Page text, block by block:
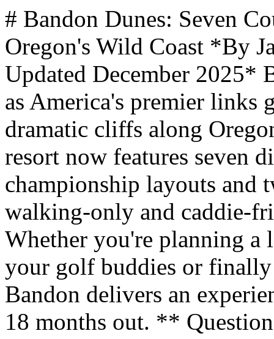
# Bandon Dunes: Seven Courses Guys Must Play on Oregon's Wild Coast *By James Hills, mantripping.com — Updated December 2025* Bandon Dunes Golf Resort stands as America's premier links golf destination, perched on dramatic cliffs along Oregon's wild southern coastline. The resort now features seven distinct courses - five championship layouts and two acclaimed par-3 designs - all walking-only and caddie-friendly in the Scottish tradition. Whether you're planning a long-overdue mancation with your golf buddies or finally checking off that bucket-list trip, Bandon delivers an experience that keeps golfers rebooking 18 months out. ** Questions** ** No answer selected. Please try again. Please select either existing option or enter your own, however not both. Please select minimum {0} answer(s). Please select maximum {0} answer(s). /polls/travel-and-trip-ideas/what-do-you-prefer-to-call-your-guys-trips.html?task=poll.vote&format=json 1 Guys Trips (525 votes / 44.57%) 44.57% votes Guys Getaways (119 votes / 10.1%) 10.1% votes Mancations (112 votes / 9.51%) 9.51% votes Brocations (152 votes / 12.9%) 12.9% votes [{"id":5,"title":"Guys Weekends","votes":270,"type":"x","order":1,"pct":22.9200000000000017053025658242404460906982421875,"resources":[]},{"id":6,"title":"Guys Trips","votes":525,"type":"x","order":2,"pct":44.57000000000000028421709430404007434844970703125,"resources":[]},{"id":7,"title":"Guys Getaways","votes":119,"type":"x","order":3,"pct":10.0999999999999996447286321199499070644378662109375,"resources":[]},{"id":8,"title":"[Mancations](https://www.mantripping.com/mancation.html)","votes":112,"type":"x","order":4,"pct":9.5099999999999997868371792719699442386627197265625,"resources":[]},{"id":9,"title":"Brocations","votes":152,"type":"x","order":5,"pct":12.9000000000000003552713678800500929355621337890625,"resources":[]}] ["#ff5b00","#4ac0f2","#b80028","#eef66c","#60bb22","#b96a9a","#62c2cc"] ["rgba(255,91,0,0.7)","rgba(74,192,242,0.7)","rgba(184,0,40,0.7)","rgba(238,246,108,0.7)","rgba(96,187,34,0.7)","rgba(185,106,154,0.7)","rgba(98,194,204,0.7)"] 350 ** Vote Now** Vote Form** ResultVotes ** Why This Matters to Guys Planning a Golf Trip** Bandon Dunes represents the pinnacle of destination golf for groups who want the real deal - no carts, no pretense, just pure links golf with your buddies. - Seven courses mean you can play a different layout every round without repeating - Walking-only policy creates an authentic experience that bonds your group - Four-bedroom cottages are designed specifically for golf foursomes - Remote location means zero distractions from work or daily life - Caddie culture adds expertise and local knowledge to every round ** Article Index** [The Seven Courses at Bandon Dunes](https://www.mantripping.com/travel/oregon-bandon-dunes-golf-resort.html#the-seven-courses-at-bandon-dunes)[Championship Courses](https://www.mantripping.com/travel/oregon-bandon-dunes-golf-resort.html#championship-courses) - [Par-3 Courses](https://www.mantripping.com/travel/oregon-bandon-dunes-golf-resort.html#par-3-courses) - [Practice Facilities and Putting](https://www.mantripping.com/travel/oregon-bandon-dunes-golf-resort.html#practice-facilities-and-putting) - [Green Fees and What to Expect](https://www.mantripping.com/travel/oregon-bandon-dunes-golf-resort.html#green-fees-and-what-to-expect)[Lodging Built for Golf Groups](https://www.mantripping.com/travel/oregon-bandon-dunes-golf-resort.html#lodging-built-for-golf-groups)[Dining After Your Round](https://www.mantripping.com/travel/oregon-bandon-dunes-golf-resort.html#dining-after-your-round)[Planning Your Trip: Booking and Logistics](https://www.mantripping.com/travel/oregon-bandon-dunes-golf-resort.html#planning-your-trip-booking-and-logistics)[Beyond the Courses](https://www.mantripping.com/travel/oregon-bandon-dunes-golf-resort.html#beyond-the-courses)[Championship Pedigree](https://www.mantripping.com/travel/oregon-bandon-dunes-golf-resort.html#championship-pedigree)[Your Bucket-List Golf Destination Awaits](https://www.mantripping.com/travel/oregon-bandon-dunes-golf-resort.html#your-bucket-list-golf-destination-awaits) ## The Seven Courses at Bandon Dunes The resort's collection spans 25 years of thoughtful development, with each course designed by acclaimed architects who let the natural landscape dictate the routing. Understanding what each course offers helps you plan the right mix for your group's [Oregon guys trips](https://www.mantripping.com/united-states/oregon.html) itinerary. ### Championship Courses **Bandon Dunes** opened in 1999 as the original course, designed by Scotsman David McLay Kidd. The layout runs along coastal bluffs with Pacific views on nearly every hole. This course typically produces the lowest scores among resort guests thanks to forgiving landing areas and moderately